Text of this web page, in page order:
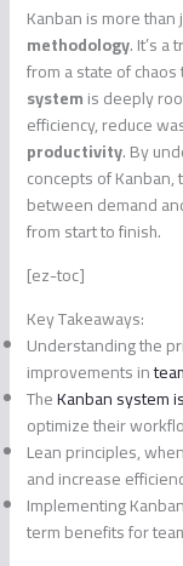
Kanban is more
methodology. It’s a
from a state of
systemis deeply
efficiency, reduce
productivity. By
concepts of Kanban,
between demand
from start to finish.
[ez-toc]
Key Takeaways:
Understanding the
improvements in
TheKanban system
optimize their
Lean principles,
and increase
Implementing
term benefits for